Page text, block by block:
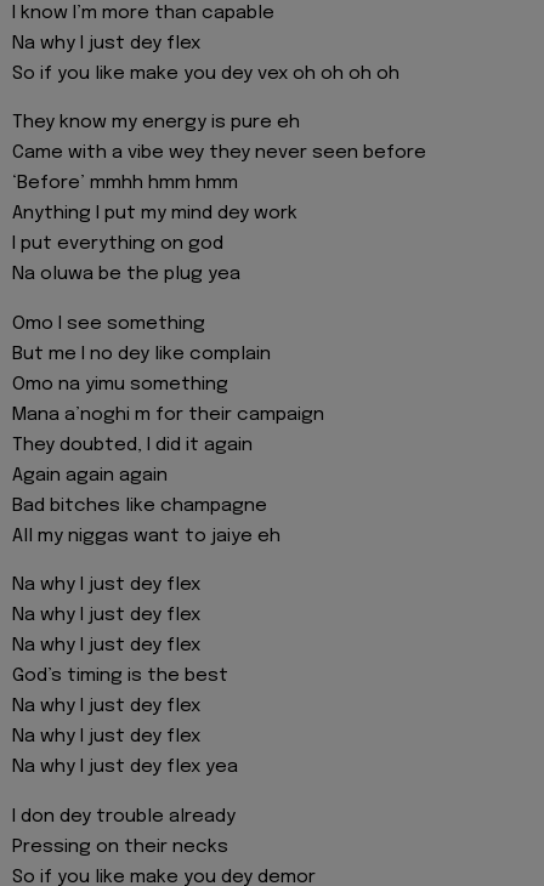
I know I’m more than capable
Na why I just dey flex
So if you like make you dey vex oh oh oh oh
They know my energy is pure eh
Came with a vibe wey they never seen before
‘Before’ mmhh hmm hmm
Anything I put my mind dey work
I put everything on god
Na oluwa be the plug yea
Omo I see something
But me I no dey like complain
Omo na yimu something
Mana a’noghi m for their campaign
They doubted, I did it again
Again again again
Bad bitches like champagne
All my niggas want to jaiye eh
Na why I just dey flex
Na why I just dey flex
Na why I just dey flex
God’s timing is the best
Na why I just dey flex
Na why I just dey flex
Na why I just dey flex yea
I don dey trouble already
Pressing on their necks
So if you like make you dey demor